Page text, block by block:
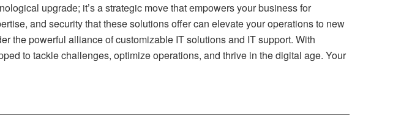
upgrade; it’s a strategic move that empowers your business for
and security that these solutions offer can elevate your operations to new
the powerful alliance of customizable IT solutions and IT support. With
to tackle challenges, optimize operations, and thrive in the digital age. Your